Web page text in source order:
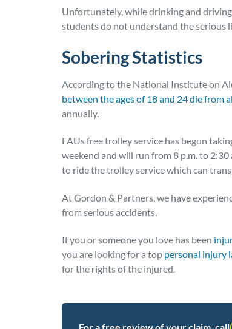
Unfortunately, while drinking and
students do not understand the serious
Sobering Statistics
According to the National Institute on
between the ages of 18 and 24 die
annually.
FAUs free trolley service has begun
weekend and will run from 8 p.m. to
to ride the trolley service which can
At Gordon & Partners, we have
from serious accidents.
If you or someone you love has been
you are looking for a top personal injury
for the rights of the injured.